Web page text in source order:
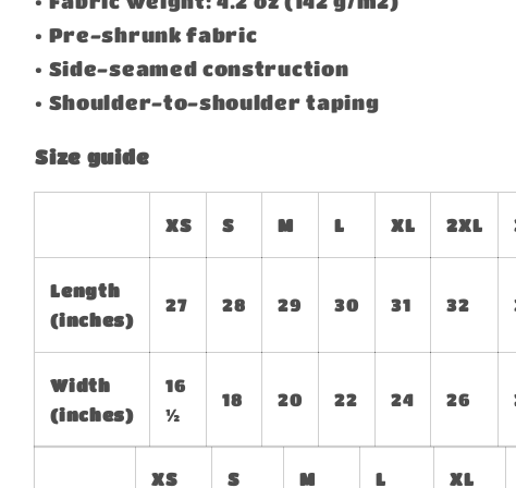
• Pre-shrunk fabric
• Side-seamed construction
• Shoulder-to-shoulder taping
Size guide
XS S M L XL 2XL
Length
(inches)
27 28 29 30 31 32
Width
(inches)
16
½
18 20 22 24 26
XS S M L XL